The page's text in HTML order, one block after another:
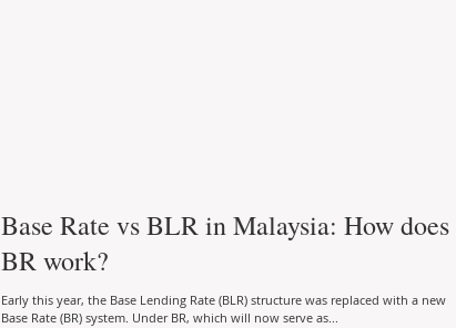
Base Rate vs BLR in Malaysia: How does
BR work?
Early this year, the Base Lending Rate (BLR) structure was replaced with a new
Base Rate (BR) system. Under BR, which will now serve as...